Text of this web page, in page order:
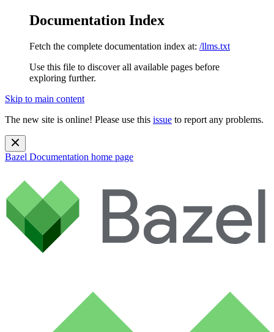
Documentation Index
Fetch the complete documentation index at: /llms.txt
Use this file to discover all available pages before
exploring further.
Skip to main content
The new site is online! Please use this issue to report any problems.
Bazel Documentation home page